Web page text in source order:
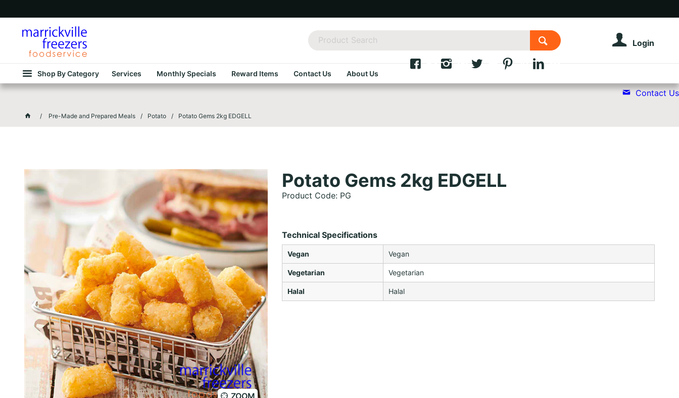
Login
Shop By Category Services Monthly Specials Reward Items Contact Us About Us
Contact Us
Pre-Made and Prepared Meals Potato Potato Gems 2kg EDGELL
ZOOM
Potato Gems 2kg EDGELL
Product Code: PG
Technical Specifications
Vegan Vegan
Vegetarian Vegetarian
Halal Halal